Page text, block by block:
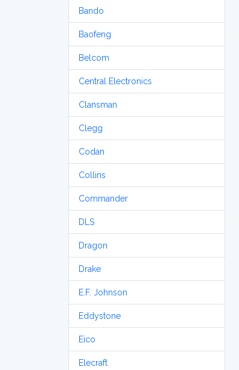
Bando
Baofeng
Belcom
Central Electronics
Clansman
Clegg
Codan
Collins
Commander
DLS
Dragon
Drake
E.F. Johnson
Eddystone
Eico
Elecraft